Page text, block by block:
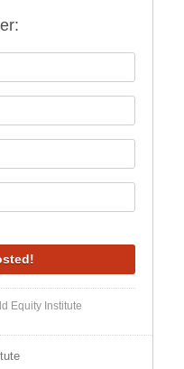
Equity Institute